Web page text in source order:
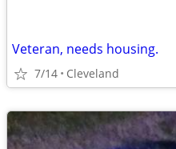
Veteran, needs housing.
7/14 Cleveland